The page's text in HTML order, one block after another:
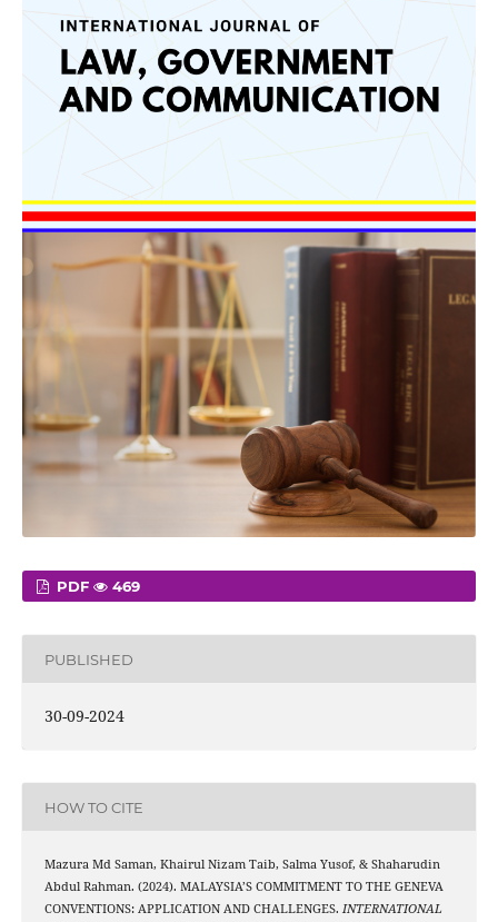
PDF 469
PUBLISHED
30-09-2024
HOW TO CITE
Mazura Md Saman, Khairul Nizam Taib, Salma Yusof, & Shaharudin
Abdul Rahman. (2024). MALAYSIA’S COMMITMENT TO THE GENEVA
CONVENTIONS: APPLICATION AND CHALLENGES. INTERNATIONAL